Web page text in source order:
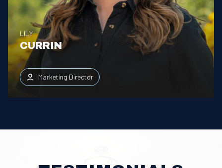
LILY
CURRIN
Marketing Director